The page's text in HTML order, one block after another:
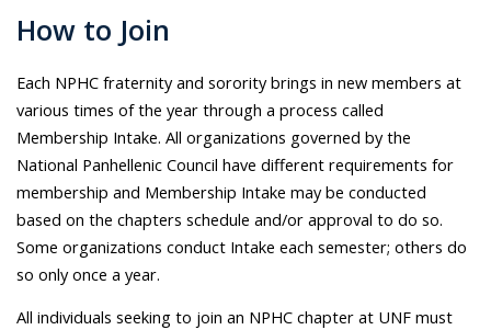
How to Join
Each NPHC fraternity and sorority brings in new members at
various times of the year through a process called
Membership Intake. All organizations governed by the
National Panhellenic Council have different requirements for
membership and Membership Intake may be conducted
based on the chapters schedule and/or approval to do so.
Some organizations conduct Intake each semester; others do
so only once a year.
All individuals seeking to join an NPHC chapter at UNF must